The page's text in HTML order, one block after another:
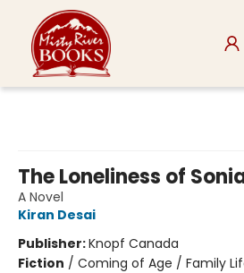
The Loneliness of
A Novel
Kiran Desai
Publisher:Knopf Canada
Fiction / Coming of Age / Family